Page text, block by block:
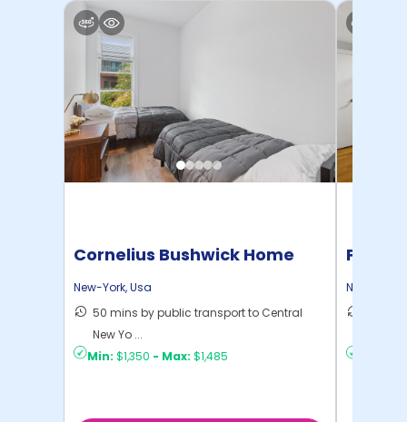
Cornelius Bushwick Home
New-York,Usa
50 mins by public transport to Central
New Yo ...
Min: $1,350 - Max: $1,485
Pratt
New-York